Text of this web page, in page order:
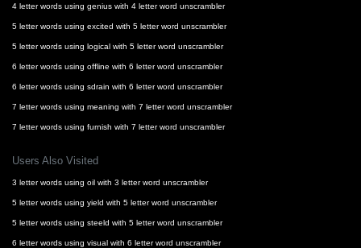
4 letter words using genius with 4 letter word unscrambler
5 letter words using excited with 5 letter word unscrambler
5 letter words using logical with 5 letter word unscrambler
6 letter words using offline with 6 letter word unscrambler
6 letter words using sdrain with 6 letter word unscrambler
7 letter words using meaning with 7 letter word unscrambler
7 letter words using furnish with 7 letter word unscrambler
Users Also Visited
3 letter words using oil with 3 letter word unscrambler
5 letter words using yield with 5 letter word unscrambler
5 letter words using steeld with 5 letter word unscrambler
6 letter words using visual with 6 letter word unscrambler